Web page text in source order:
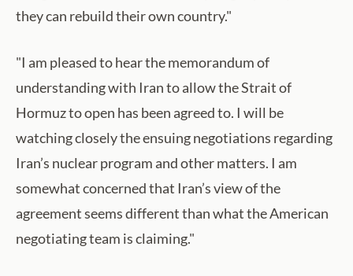
they can rebuild their own country."
"I am pleased to hear the memorandum of
understanding with Iran to allow the Strait of
Hormuz to open has been agreed to. I will be
watching closely the ensuing negotiations regarding
Iran’s nuclear program and other matters. I am
somewhat concerned that Iran’s view of the
agreement seems different than what the American
negotiating team is claiming."